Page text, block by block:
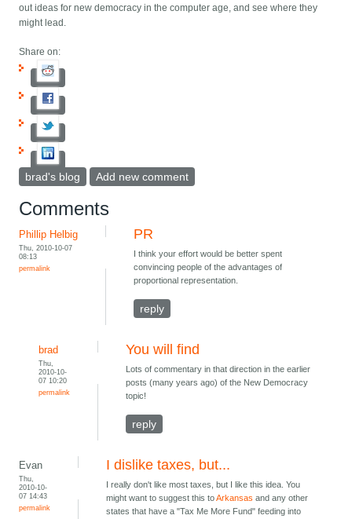
out ideas for new democracy in the computer age, and see where they
might lead.
Share on:
brad's blog Add new comment
Comments
Phillip Helbig
Thu, 2010-10-07
08:13
permalink
PR
I think your effort would be better spent
convincing people of the advantages of
proportional representation.
reply
brad
Thu,
2010-10-
07 10:20
permalink
You will find
Lots of commentary in that direction in the earlier
posts (many years ago) of the New Democracy
topic!
reply
Evan
Thu,
2010-10-
07 14:43
permalink
I dislike taxes, but...
I really don't like most taxes, but I like this idea. You
might want to suggest this toArkansas and any other
states that have a "Tax Me More Fund" feeding into